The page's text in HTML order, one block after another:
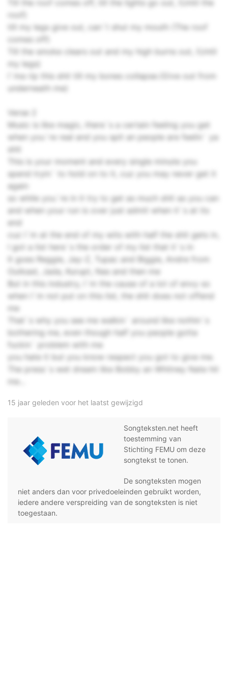
roof)
till my legs give out, can`t shut my mouth (The roof
comes off)
Till the smoke clears out and my high burns out, (Until
my legs)
I`ma rip this shit till my bones collapse.(Give out from
underneath me)
Verse 2
Music is like magic, there`s a certain feeling you get
when you`re real and you spit an people are feelin` ya
shit
This is your moment and every single minute you
spend tryin` to hold on to it, cuz you may never get it
again
so while you`re in it try to get as much shit as you can
and when your run is over just admit when it`s at its
end
cuz I`m at the end of my wits with half the shit gets in,
I got a list here`s the order of my list that it`s in
It goes Reggie, Jay-Z, Tupac and Biggie, Andre from
Outkast, Jada, Kurupt, Nas and then me
But in this industry, I`m the cause of a lot of envy so
when I`m not put on this list, the shit does not offend
me
That`s why you see me walkin` around like nothin`s
bothering me, even though half you people gotta
fuckin` problem with me
you hate it but you know respect you got to give me.
The press`s wet dream like Bobby an Whitney Nate hit
me...
15 jaar geleden voor het laatst gewijzigd
Songteksten.net heeft
toestemming van
Stichting FEMU om deze
songtekst te tonen.
De songteksten mogen
niet anders dan voor privedoeleinden gebruikt worden,
iedere andere verspreiding van de songteksten is niet
toegestaan.